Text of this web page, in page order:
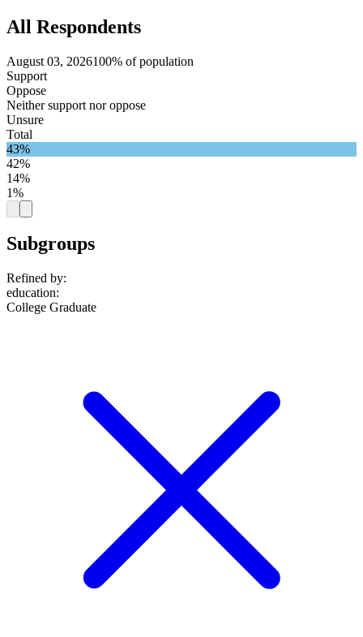
All Respondents
August 03, 2026100% of population
Support
Oppose
Neither support nor oppose
Unsure
Total
43%
42%
14%
1%
Subgroups
Refined by:
education:
College Graduate